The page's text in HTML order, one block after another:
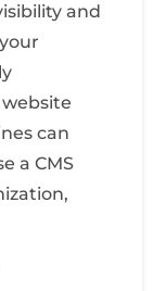
and
can
a CMS